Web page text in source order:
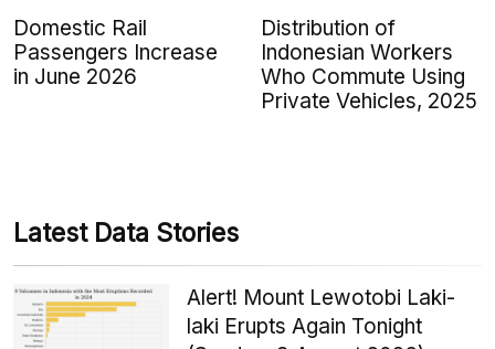
Domestic Rail
Passengers Increase
in June 2026
Distribution of
Indonesian Workers
Who Commute Using
Private Vehicles, 2025
Latest Data Stories
Alert! Mount Lewotobi Laki-
laki Erupts Again Tonight